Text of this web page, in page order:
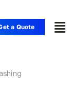
a Quote